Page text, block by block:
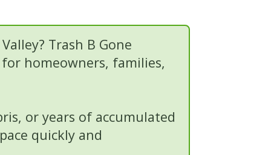
Trash B Gone
homeowners, families,
or years of accumulated
quickly and